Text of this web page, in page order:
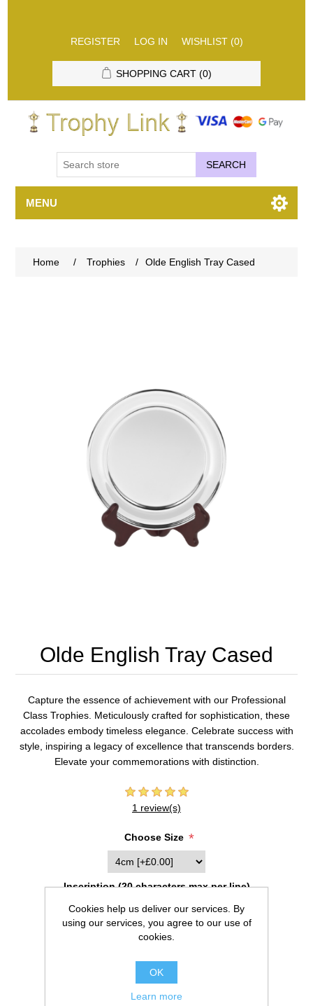
REGISTER LOG IN WISHLIST (0)
SHOPPING CART (0)
SEARCH
MENU
Home / Trophies / Olde English Tray Cased
Olde English Tray Cased
Capture the essence of achievement with our Professional
Class Trophies. Meticulously crafted for sophistication, these
accolades embody timeless elegance. Celebrate success with
style, inspiring a legacy of excellence that transcends borders.
Elevate your commemorations with distinction.
1 review(s)
Choose Size *
Inscription (20 characters max per line)
Cookies help us deliver our services. By
using our services, you agree to our use of
cookies.
OK
Learn more